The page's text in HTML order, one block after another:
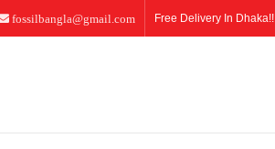
fossilbangla@gmail.com Free Delivery In Dhaka!!